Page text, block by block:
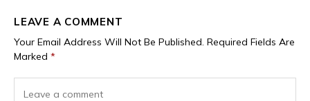
LEAVE A COMMENT
Your Email Address Will Not Be Published. Required Fields Are
Marked *